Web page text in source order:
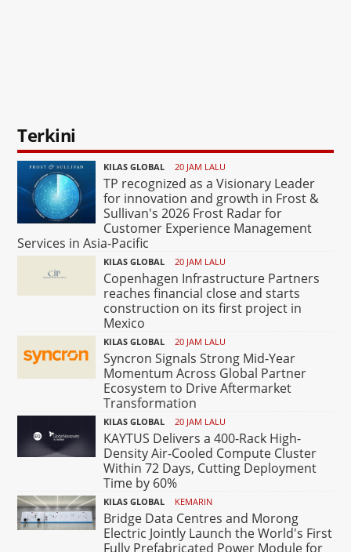
Terkini
KILAS GLOBAL 20 JAM LALU
TP recognized as a Visionary Leader
for innovation and growth in Frost &
Sullivan's 2026 Frost Radar for
Customer Experience Management
Services in Asia-Pacific
KILAS GLOBAL 20 JAM LALU
Copenhagen Infrastructure Partners
reaches financial close and starts
construction on its first project in
Mexico
KILAS GLOBAL 20 JAM LALU
Syncron Signals Strong Mid-Year
Momentum Across Global Partner
Ecosystem to Drive Aftermarket
Transformation
KILAS GLOBAL 20 JAM LALU
KAYTUS Delivers a 400-Rack High-
Density Air-Cooled Compute Cluster
Within 72 Days, Cutting Deployment
Time by 60%
KILAS GLOBAL KEMARIN
Bridge Data Centres and Morong
Electric Jointly Launch the World's First
Fully Prefabricated Power Module for